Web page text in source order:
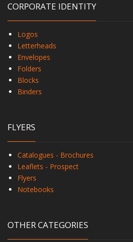
CORPORATE IDENTITY
Logos
Letterheads
Envelopes
Folders
Blocks
Binders
FLYERS
Catalogues - Brochures
Leaflets - Prospect
Flyers
Notebooks
OTHER CATEGORIES